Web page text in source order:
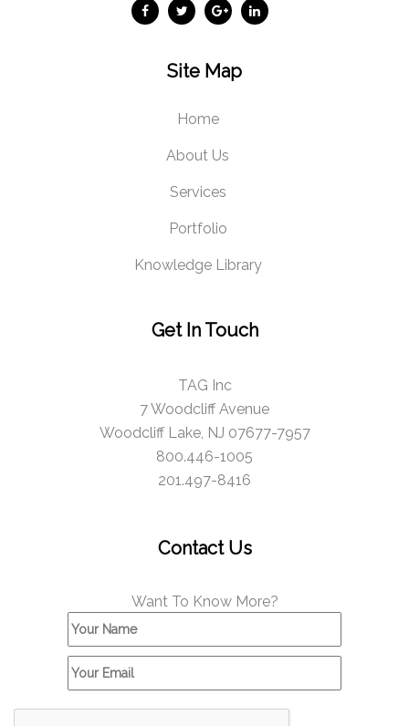
Site Map
Home
About Us
Services
Portfolio
Knowledge Library
Get In Touch
TAG Inc
7 Woodcliff Avenue
Woodcliff Lake, NJ 07677-7957
800.446-1005
201.497-8416
Contact Us
Want To Know More?